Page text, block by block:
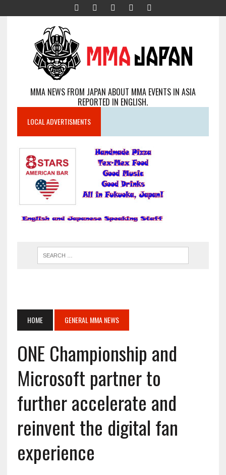
MMA NEWS FROM JAPAN ABOUT MMA EVENTS IN ASIA
REPORTED IN ENGLISH.
LOCAL ADVERTISMENTS
HOME GENERAL MMA NEWS
ONE Championship and
Microsoft partner to
further accelerate and
reinvent the digital fan
experience